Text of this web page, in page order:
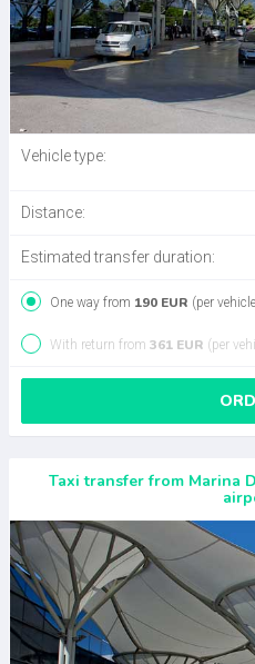
Vehicle type:
Distance:
Estimated transfer duration:
One way from 190 EUR (per
With return from 361 EUR (per
Taxi transfer from Marina